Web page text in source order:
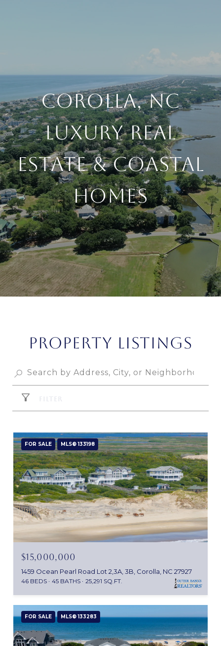
COROLLA, NC
LUXURY REAL
ESTATE & COASTAL
HOMES
PROPERTY LISTINGS
FILTER
FOR SALE MLS® 133198
$15,000,000
1459 Ocean Pearl Road Lot 2,3A, 3B, Corolla, NC 27927
46 BEDS 45 BATHS 25,291 SQ.FT.
FOR SALE MLS® 133283